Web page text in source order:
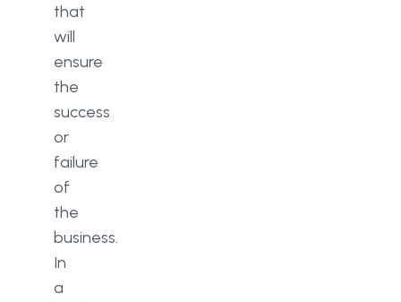
that
will
ensure
the
success
or
failure
of
the
business.
In
a